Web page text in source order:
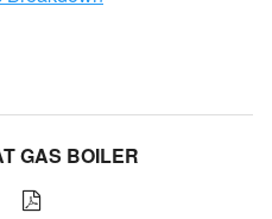
GAS BOILER